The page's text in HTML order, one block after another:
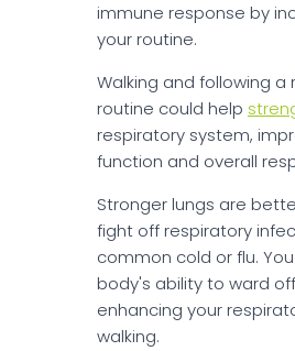
immune response by
your routine.
Walking and following a
routine could help
respiratory system,
function and overall
Stronger lungs are
fight off respiratory
common cold or flu.
body's ability to ward
enhancing your
walking.